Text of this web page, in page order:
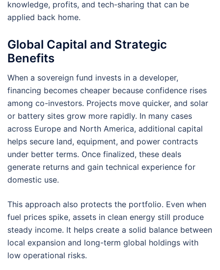
knowledge, profits, and tech-sharing that can be
applied back home.
Global Capital and Strategic
Benefits
When a sovereign fund invests in a developer,
financing becomes cheaper because confidence rises
among co-investors. Projects move quicker, and solar
or battery sites grow more rapidly. In many cases
across Europe and North America, additional capital
helps secure land, equipment, and power contracts
under better terms. Once finalized, these deals
generate returns and gain technical experience for
domestic use.
This approach also protects the portfolio. Even when
fuel prices spike, assets in clean energy still produce
steady income. It helps create a solid balance between
local expansion and long-term global holdings with
low operational risks.